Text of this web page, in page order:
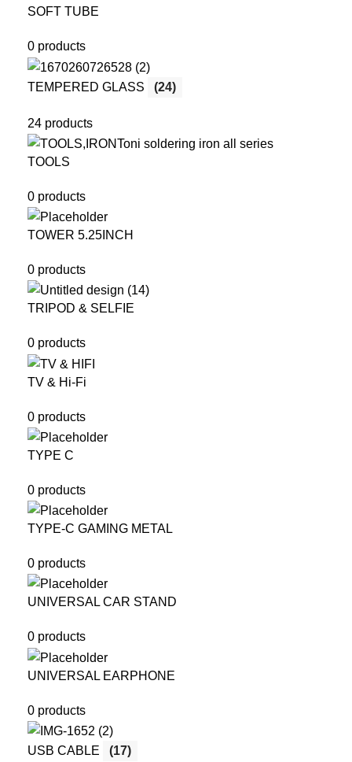
SOFT TUBE
0 products
TEMPERED GLASS (24)
24 products
TOOLS
0 products
TOWER 5.25INCH
0 products
TRIPOD & SELFIE
0 products
TV & Hi-Fi
0 products
TYPE C
0 products
TYPE-C GAMING METAL
0 products
UNIVERSAL CAR STAND
0 products
UNIVERSAL EARPHONE
0 products
USB CABLE (17)